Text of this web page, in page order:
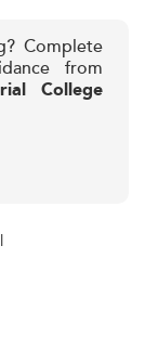
Complete
from
College